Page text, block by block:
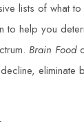
lists of what
to help you
Brain Food
eliminate